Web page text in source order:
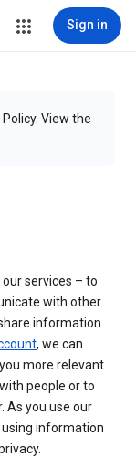
Sign in
View the
services – to
with other
information
, we can
more relevant
people or to
As you use our
using information